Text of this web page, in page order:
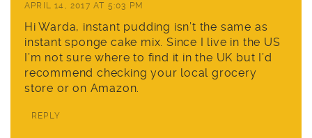
APRIL 14, 2017 AT 5:03 PM
Hi Warda, instant pudding isn’t the same as
instant sponge cake mix. Since I live in the US
I’m not sure where to find it in the UK but I’d
recommend checking your local grocery
store or on Amazon.
REPLY